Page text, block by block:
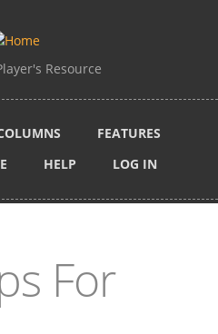
Resource
FEATURES
HELP LOG IN
For